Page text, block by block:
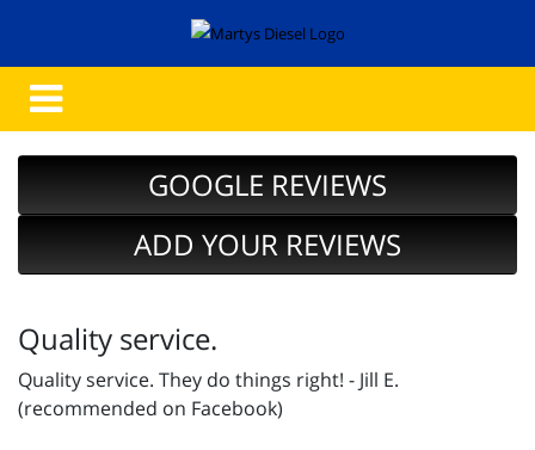
GOOGLE REVIEWS
ADD YOUR REVIEWS
Quality service.
Quality service. They do things right! - Jill E.
(recommended on Facebook)